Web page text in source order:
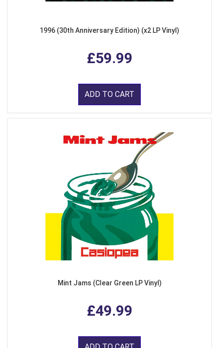
1996 (30th Anniversary Edition) (x2 LP Vinyl)
£59.99
ADD TO CART
Mint Jams (Clear Green LP Vinyl)
£49.99